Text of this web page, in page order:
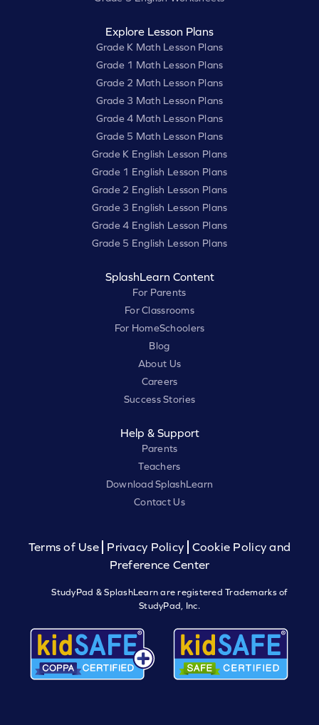
Explore Lesson Plans
Grade K Math Lesson Plans
Grade 1 Math Lesson Plans
Grade 2 Math Lesson Plans
Grade 3 Math Lesson Plans
Grade 4 Math Lesson Plans
Grade 5 Math Lesson Plans
Grade K English Lesson Plans
Grade 1 English Lesson Plans
Grade 2 English Lesson Plans
Grade 3 English Lesson Plans
Grade 4 English Lesson Plans
Grade 5 English Lesson Plans
SplashLearn Content
For Parents
For Classrooms
For HomeSchoolers
Blog
About Us
Careers
Success Stories
Help & Support
Parents
Teachers
Download SplashLearn
Contact Us
Terms of Use Privacy Policy
Cookie Policy and
Preference Center
StudyPad & SplashLearn are registered Trademarks of
StudyPad, Inc.